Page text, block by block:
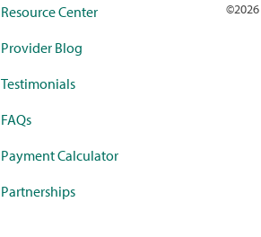
Resource Center
Provider Blog
Testimonials
FAQs
Payment Calculator
Partnerships
©